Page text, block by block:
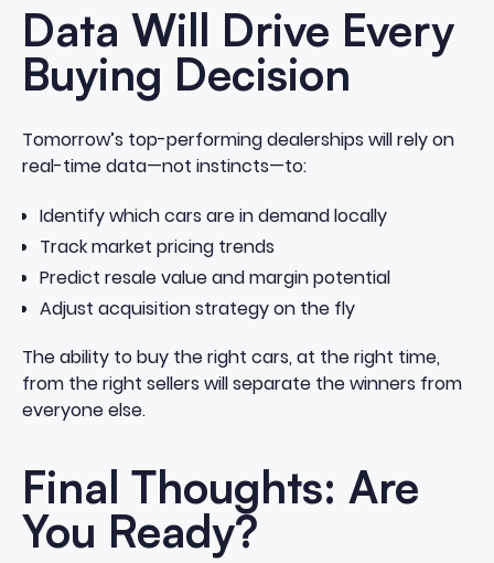
Data Will Drive Every
Buying Decision
Tomorrow’s top-performing dealerships will rely on
real-time data—not instincts—to:
Identify which cars are in demand locally
Track market pricing trends
Predict resale value and margin potential
Adjust acquisition strategy on the fly
The ability to buy the right cars, at the right time,
from the right sellers will separate the winners from
everyone else.
Final Thoughts: Are
You Ready?